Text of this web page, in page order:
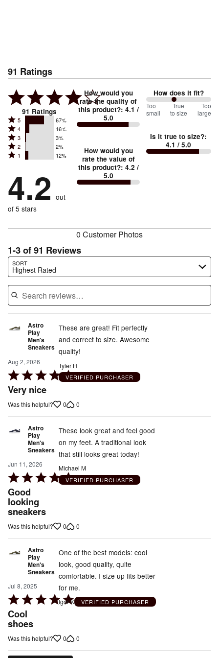
91 Ratings
91 Ratings
Rated
5
stars
by
reviewers
5 67%
Rated
4
stars
by
of
reviewers
4 16%
Rated
3
stars
3%
of
reviewers
3 3%
Rated
2
by
2%
reviewers
2 2%
Rated
stars
by
12%
of
1 12%
4.2 out
of 5 stars
How would you
rate the quality of
this product?: 4.1 /
5.0
How would you
rate the value of
this product?: 4.2 /
5.0
How does it fit?
86%
between
small
and
Too
small
True
to size
Too
large
Is it true to size?:
4.1 / 5.0
0 Customer Photos
1-3 of 91 Reviews
SORT
Highest Rated
Search reviews…
Astro
Play
Men's
Sneakers
Aug 2, 2026
Rated
5
of
Very nice
These are great! Fit perfectly
and correct to size. Awesome
quality!
Tyler H
VERIFIED PURCHASER
Was this helpful? 0 0
Astro
Play
Men's
Sneakers
Jun 11, 2026
Rated
5
out
of
5
Good
looking
sneakers
These look great and feel good
on my feet. A traditional look
that still looks great today!
Michael M
VERIFIED PURCHASER
Was this helpful? 0 0
Astro
Play
Men's
Sneakers
Jul 8, 2025
Rated
5
out
of
Cool
shoes
One of the best models: cool
look, good quality, quite
comfortable. I size up fits better
for me.
Igor K VERIFIED PURCHASER
Was this helpful? 0 0